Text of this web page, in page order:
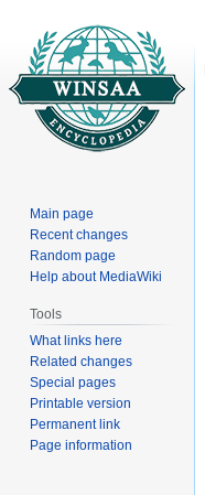
Main page
Recent changes
Random page
Help about MediaWiki
Tools
What links here
Related changes
Special pages
Printable version
Permanent link
Page information